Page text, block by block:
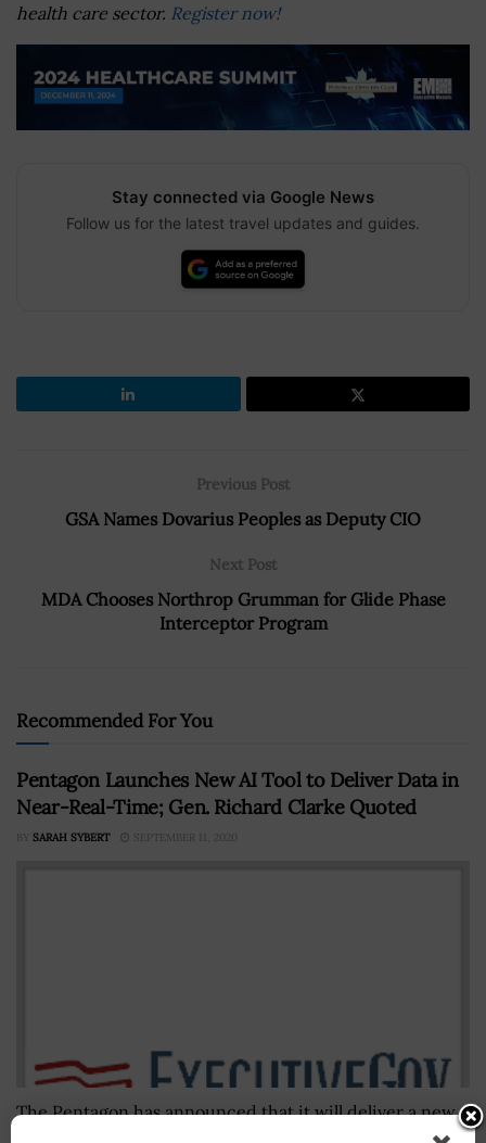
health care sector. Register now!
Stay connected via Google News
Follow us for the latest travel updates and guides.
Previous Post
GSA Names Dovarius Peoples as Deputy CIO
Next Post
MDA Chooses Northrop Grumman for Glide Phase
Interceptor Program
Recommended For You
Pentagon Launches New AI Tool to Deliver Data in
Near-Real-Time; Gen. Richard Clarke Quoted
BY SARAH SYBERT SEPTEMBER 11, 2020
The Pentagon has announced that it will deliver a new